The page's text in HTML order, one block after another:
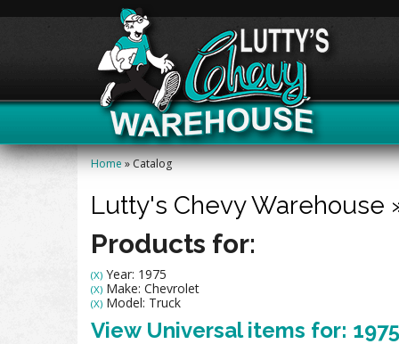
Home»Catalog
Lutty's Chevy Warehouse
Products for:
(X) Year: 1975
(X) Make: Chevrolet
(X) Model: Truck
View Universal items for: 1975